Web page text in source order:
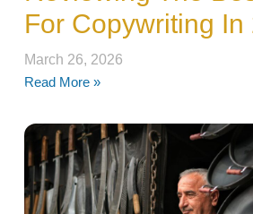
For Copywriting In
March 26, 2026
Read More »